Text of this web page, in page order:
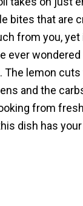
that are
from you,
ever
The lemon
and the
from
dish has your